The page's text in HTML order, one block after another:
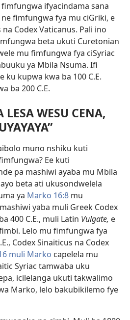
fimfungwa ifyacindama sana
fimfungwa fya mu ciGriki, e
Codex Vaticanus. Pali ino
beta ukuti Curetonian
mu fimfungwa fya ciSyriac
ya Mbila Nsuma. Ifi
kupwa kwa ba 100 C.E.
ba 200 C.E.
LESA WESU CENA,
muno nshiku kuti
Ee kuti
pa mashiwi ayaba mu Mbila
beta ati ukusondwelela
ya Marko 16:8 mu
yaba muli Greek Codex
400 C.E., muli Latin Vulgate, e
Lelo mu fimfungwa fya
Codex Sinaiticus na Codex
muli Marko capelela mu
Syriac tamwaba uku
icilelanga ukuti takwalimo
Marko, lelo bakubikilemo fye